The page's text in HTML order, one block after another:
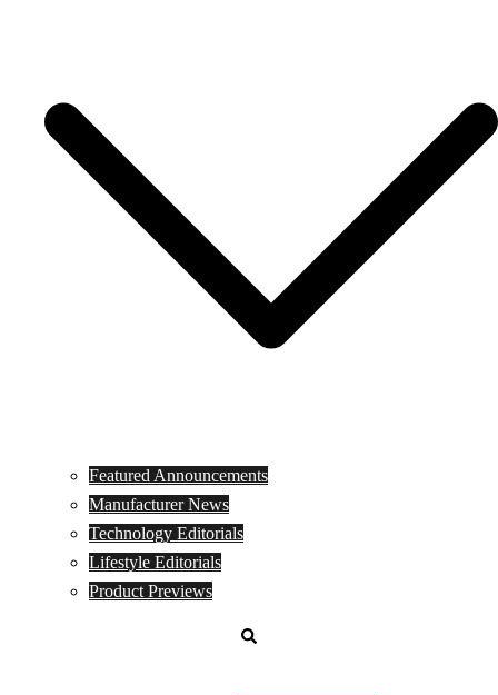
Featured Announcements
Manufacturer News
Technology Editorials
Lifestyle Editorials
Product Previews